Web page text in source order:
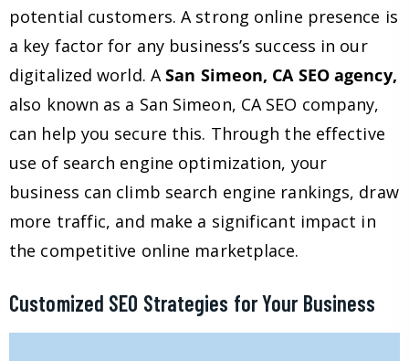
potential customers. A strong online presence is
a key factor for any business’s success in our
digitalized world. ASan Simeon, CA SEO agency,
also known as a San Simeon, CA SEO company,
can help you secure this. Through the effective
use of search engine optimization, your
business can climb search engine rankings, draw
more traffic, and make a significant impact in
the competitive online marketplace.
Customized SEO Strategies for Your Business